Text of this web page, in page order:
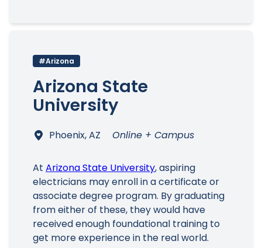
#Arizona
Arizona State
University
Phoenix, AZ Online + Campus
At Arizona State University, aspiring
electricians may enroll in a certificate or
associate degree program. By graduating
from either of these, they would have
received enough foundational training to
get more experience in the real world.